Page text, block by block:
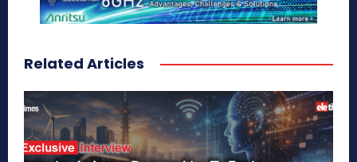
Related Articles